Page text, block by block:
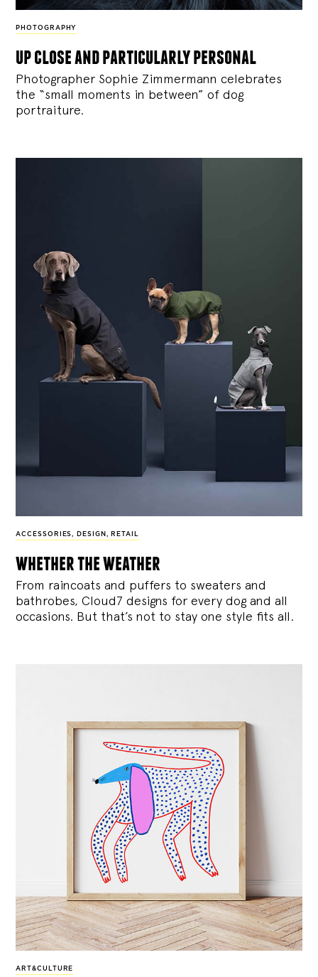
PHOTOGRAPHY
up close and particularly personal
Photographer Sophie Zimmermann celebrates
the “small moments in between” of dog
portraiture.
ACCESSORIES , DESIGN , RETAIL
whether the weather
From raincoats and puffers to sweaters and
bathrobes, Cloud7 designs for every dog and all
occasions. But that’s not to stay one style fits all.
ART&CULTURE